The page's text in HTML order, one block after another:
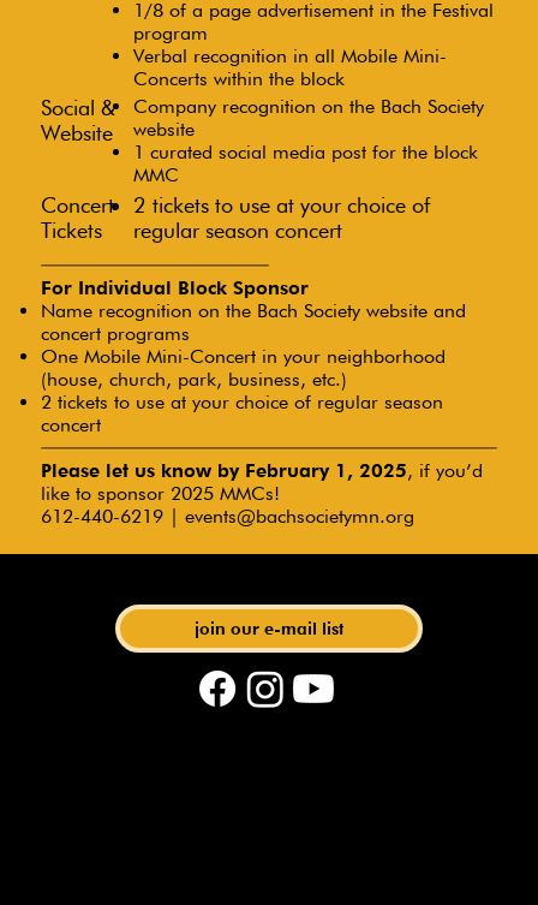
Please let us know by February 1, 2025, if you’d
like to sponsor 2025 MMCs!
612-440-6219 | events@bachsocietymn.org
Name recognition on the Bach Society website and
concert programs
One Mobile Mini-Concert in your neighborhood
(house, church, park, business, etc.)
2 tickets to use at your choice of regular season
concert
For Individual Block Sponsor
Social &
Website
Concert
Tickets
1/8 of a page advertisement in the Festival
program
Verbal recognition in all Mobile Mini-
Concerts within the block
Company recognition on the Bach Society
website
1 curated social media post for the block
MMC
2 tickets to use at your choice of
regular season concert
join our e-mail list